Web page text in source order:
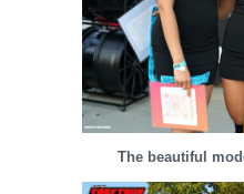
The beautiful